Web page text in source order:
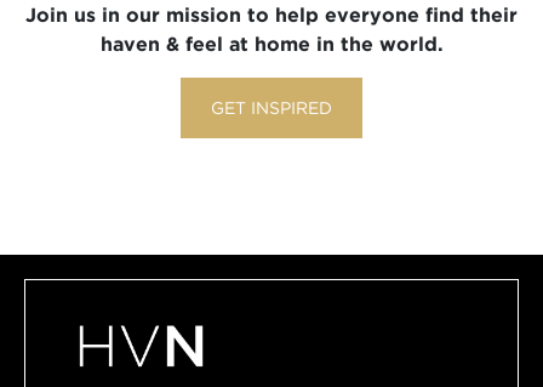
Join us in our mission to help everyone find their
haven & feel at home in the world.
GET INSPIRED